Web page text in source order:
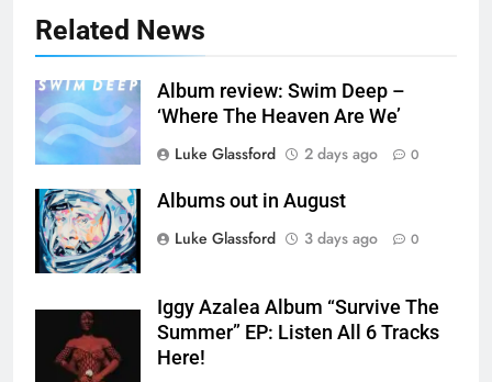
Related News
Album review: Swim Deep –
‘Where The Heaven Are We’
Luke Glassford
2 days ago 0
Albums out in August
Luke Glassford
3 days ago 0
Iggy Azalea Album “Survive The
Summer” EP: Listen All 6 Tracks
Here!